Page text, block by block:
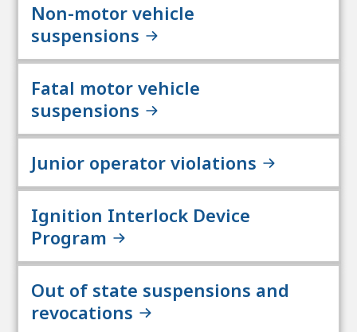
Non-motor vehicle
suspensions
Fatal motor vehicle
suspensions
Junior operator violations
Ignition Interlock Device
Program
Out of state suspensions and
revocations